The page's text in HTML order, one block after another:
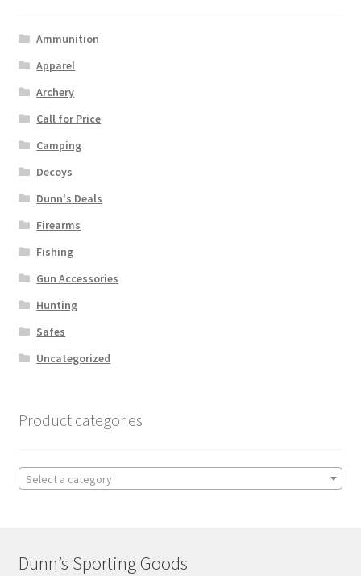
Ammunition
Apparel
Archery
Call for Price
Camping
Decoys
Dunn's Deals
Firearms
Fishing
Gun Accessories
Hunting
Safes
Uncategorized
Product categories
Select a category
Dunn’s Sporting Goods